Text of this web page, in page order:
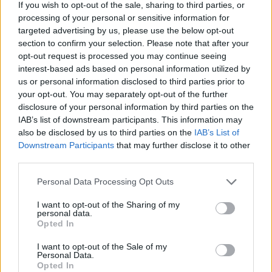
If you wish to opt-out of the sale, sharing to third parties, or
processing of your personal or sensitive information for
targeted advertising by us, please use the below opt-out
section to confirm your selection. Please note that after your
opt-out request is processed you may continue seeing
interest-based ads based on personal information utilized by
us or personal information disclosed to third parties prior to
your opt-out. You may separately opt-out of the further
disclosure of your personal information by third parties on the
IAB’s list of downstream participants. This information may
also be disclosed by us to third parties on the IAB’s List of
Downstream Participants that may further disclose it to other
Personal Data Processing Opt Outs
I want to opt-out of the Sharing of my
personal data.
Opted In
I want to opt-out of the Sale of my
Personal Data.
Opted In
Brits face worse queues at EU airports as September
rule change looms
Hotel Review: City of Dreams Mediterranean,
Limassol, Cyprus
Britain’s best ‘destination dupes’ revealed as more
holidaymakers swap Europe for UK escapes
HEART+SOUL: Supper Club
4WD, ATV & Off-Road Tours
Big wheeled self-driving bikes and tour jeeps for jungle
safari are the best ways to experience what it is like
being in nature.